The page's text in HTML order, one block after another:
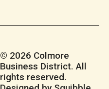
© 2026 Colmore
Business District. All
rights reserved.